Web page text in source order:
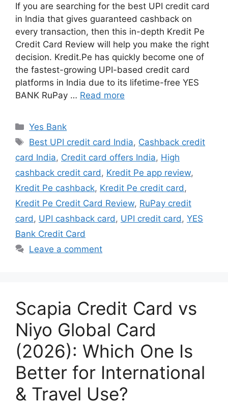
If you are searching for the best UPI credit card
in India that gives guaranteed cashback on
every transaction, then this in-depth Kredit Pe
Credit Card Review will help you make the right
decision. Kredit.Pe has quickly become one of
the fastest-growing UPI-based credit card
platforms in India due to its lifetime-free YES
BANK RuPay … Read more
Categories
Yes Bank
Tags
Best UPI credit card India, Cashback credit
card India, Credit card offers India, High
cashback credit card , Kredit Pe app review,
Kredit Pe cashback, Kredit Pe credit card ,
Kredit Pe Credit Card Review, RuPay credit
card , UPI cashback card , UPI credit card , YES
Bank Credit Card
Leave a comment
Scapia Credit Card vs
Niyo Global Card
(2026): Which One Is
Better for International
& Travel Use?